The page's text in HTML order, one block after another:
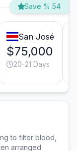
Save % 54
San José
$75,000
20-21 Days
to filter blood,
arranged